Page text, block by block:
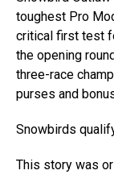
toughest Pro
critical first test
the opening
three-race
purses and
Snowbirds
This story was